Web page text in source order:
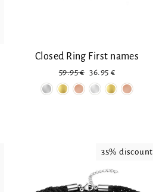
Closed Ring First names
Regular
price
59.95 € Discount
36.95 €
35% discount